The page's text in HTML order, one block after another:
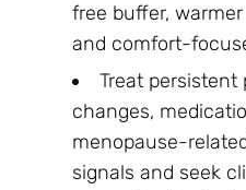
free buffer,
and comfort-
Treat persistent
changes,
menopause-
signals and seek